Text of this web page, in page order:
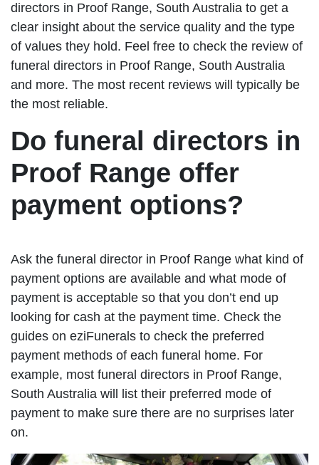
directors in Proof Range, South Australia to get a
clear insight about the service quality and the type
of values they hold. Feel free to check the review of
funeral directors in Proof Range, South Australia
and more. The most recent reviews will typically be
the most reliable.
Do funeral directors in
Proof Range offer
payment options?
Ask the funeral director in Proof Range what kind of
payment options are available and what mode of
payment is acceptable so that you don’t end up
looking for cash at the payment time. Check the
guides on eziFunerals to check the preferred
payment methods of each funeral home. For
example, most funeral directors in Proof Range,
South Australia will list their preferred mode of
payment to make sure there are no surprises later
on.